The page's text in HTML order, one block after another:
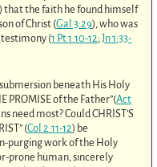
) that the faith he found himself
of Christ (Gal 3:29), who was
testimony (1 Pt 1:10-12;Jn 1:33-
submersion beneath His Holy
PROMISE of the Father”(Act
need most? Could CHRIST’S
(Col 2:11-12) be
purging work of the Holy
prone human, sincerely